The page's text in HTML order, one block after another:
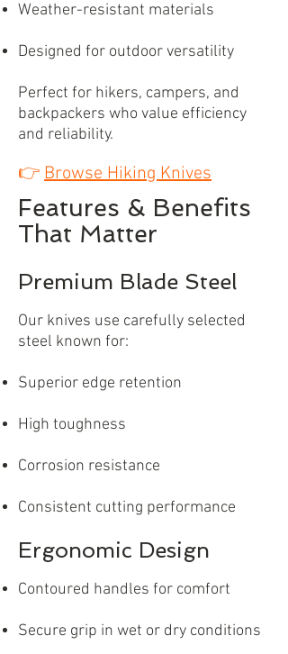
Weather-resistant materials
Designed for outdoor versatility
Perfect for hikers, campers, and
backpackers who value efficiency
and reliability.
👉 Browse Hiking Knives
Features & Benefits
That Matter
Premium Blade Steel
Our knives use carefully selected
steel known for:
Superior edge retention
High toughness
Corrosion resistance
Consistent cutting performance
Ergonomic Design
Contoured handles for comfort
Secure grip in wet or dry conditions